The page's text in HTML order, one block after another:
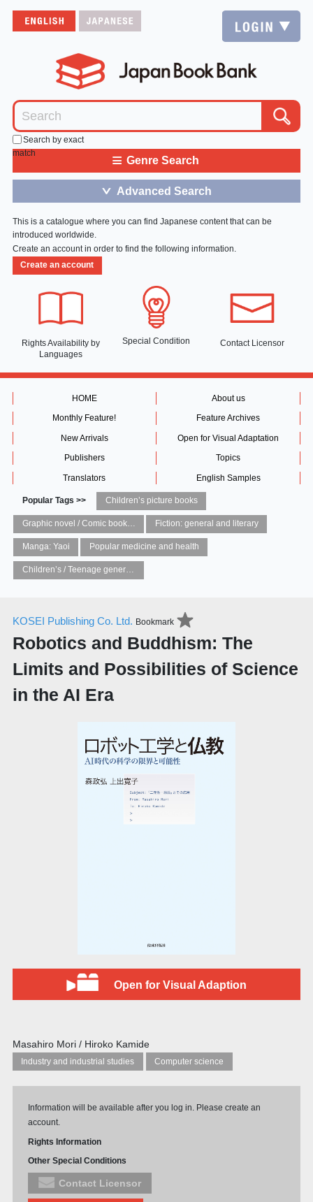
Search by exact
match
≡ Genre Search
＞ Advanced Search
This is a catalogue where you can find Japanese content that can be
introduced worldwide.
Create an account in order to find the following information.
Create an account
Rights Availability by
Languages
Special Condition Contact Licensor
HOME About us
Monthly Feature! Feature Archives
New Arrivals Open for Visual Adaptation
Publishers Topics
Translators English Samples
Popular Tags >> Children’s picture books
Graphic novel / Comic book / Manga: styles / traditions Fiction: general and literary
Manga: Yaoi Popular medicine and health
Children’s / Teenage general interest: Art and artists
KOSEI Publishing Co. Ltd. Bookmark
Robotics and Buddhism: The
Limits and Possibilities of Science
in the AI Era
Open for Visual Adaption
Masahiro Mori / Hiroko Kamide
Industry and industrial studies Computer science
Information will be available after you log in. Please create an
account.
Rights Information
Other Special Conditions
Contact Licensor